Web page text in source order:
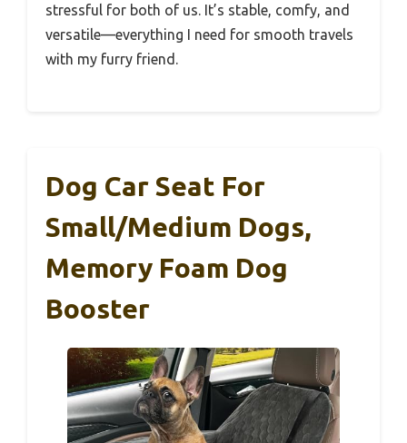
stressful for both of us. It’s stable, comfy, and
versatile—everything I need for smooth travels
with my furry friend.
Dog Car Seat For
Small/Medium Dogs,
Memory Foam Dog
Booster